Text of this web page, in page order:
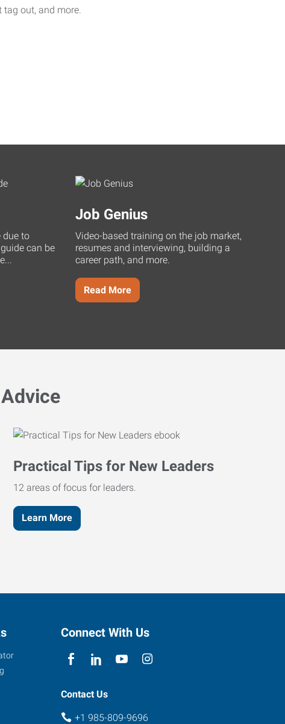
out, and more.
due to
can be
Job Genius
Video-based training on the job market,
resumes and interviewing, building a
career path, and more.
Read More
Practical Tips for New Leaders
12 areas of focus for leaders.
Learn More
Connect With Us
Contact Us
+1 985-809-9696